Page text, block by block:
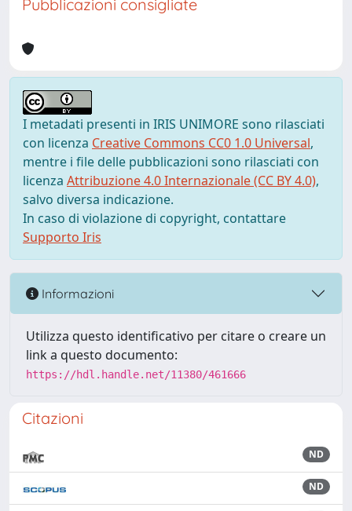
Pubblicazioni consigliate
I metadati presenti in IRIS UNIMORE sono rilasciati
con licenza Creative Commons CC0 1.0 Universal,
mentre i file delle pubblicazioni sono rilasciati con
licenza Attribuzione 4.0 Internazionale (CC BY 4.0),
salvo diversa indicazione.
In caso di violazione di copyright, contattare
Supporto Iris
Informazioni
Utilizza questo identificativo per citare o creare un
link a questo documento:
https://hdl.handle.net/11380/461666
Citazioni
ND
ND